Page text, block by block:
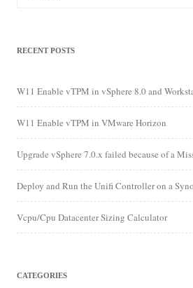
RECENT POSTS
W11 Enable vTPM in vSphere 8.0 and
W11 Enable vTPM in VMware Horizon
Upgrade vSphere 7.0.x failed because of a
Deploy and Run the Unifi Controller on a
Vcpu/Cpu Datacenter Sizing Calculator
CATEGORIES